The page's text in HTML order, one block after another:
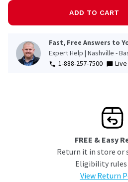
ADD TO CART
Fast, Free Answers to
Expert Help | Nashville -
1-888-257-7500
FREE & Easy
Return it in store or
Eligibility rules
View Return